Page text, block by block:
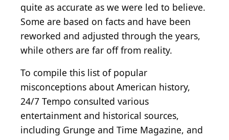
quite as accurate as we were led to believe.
Some are based on facts and have been
reworked and adjusted through the years,
while others are far off from reality.
To compile this list of popular
misconceptions about American history,
24/7 Tempo consulted various
entertainment and historical sources,
including Grunge and Time Magazine, and